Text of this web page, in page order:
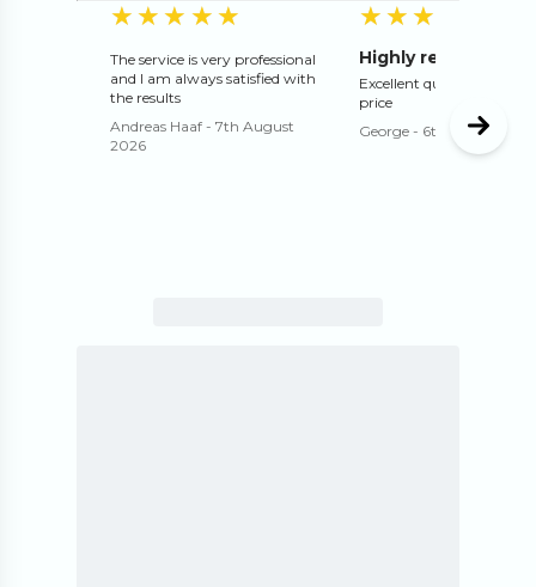
★★★★★
★★★★★ out of 5 stars
The service is very professional
and I am always satisfied with
the results
Andreas Haaf - 7th August
2026
★★★★★
★★★★★
Highly
Excellent quality and
price
George - 6th August